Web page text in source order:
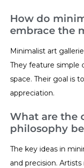
How do
embrace the
Minimalist art
They feature simple
space. Their goal is
appreciation.
What are the
philosophy
The key ideas in
and precision.